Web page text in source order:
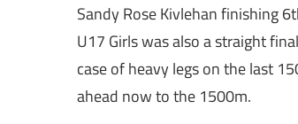
Sandy Rose Kivlehan finishing
U17 Girls was also a straight
case of heavy legs on the last
ahead now to the 1500m.